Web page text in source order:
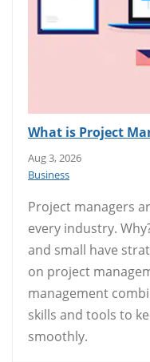
What is Project
Aug 3, 2026
Business
Project managers
every industry.
and small have
on project
management
skills and tools to
smoothly.